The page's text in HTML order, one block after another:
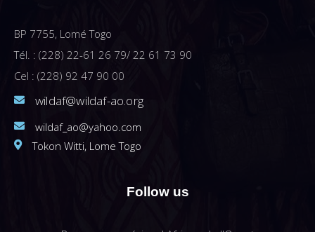
BP 7755, Lomé Togo
Tél. : (228) 22-61 26 79/ 22 61 73 90
Cel : (228) 92 47 90 00
wildaf@wildaf-ao.org
wildaf_ao@yahoo.com
Tokon Witti, Lome Togo
Follow us